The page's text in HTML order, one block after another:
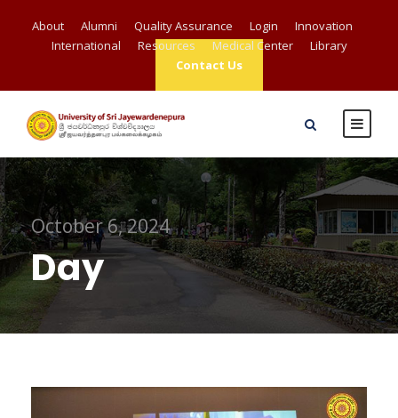
About Alumni Quality Assurance Login
Innovation
International
Resources Medical Center
Library
Contact Us
October 6, 2024
Day